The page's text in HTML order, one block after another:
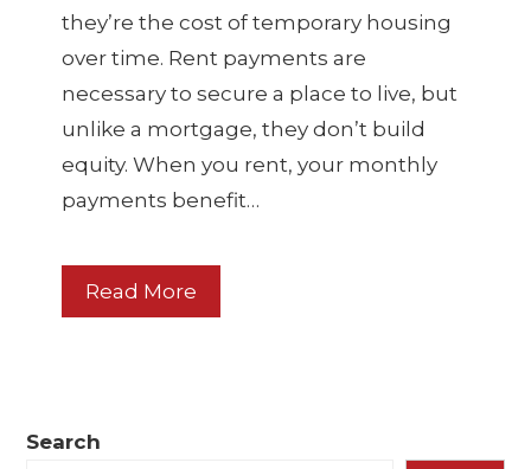
they’re the cost of temporary housing
over time. Rent payments are
necessary to secure a place to live, but
unlike a mortgage, they don’t build
equity. When you rent, your monthly
payments benefit…
Read More
Search